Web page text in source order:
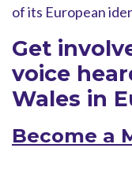
of its European
Get
voice
Wales in
Become a